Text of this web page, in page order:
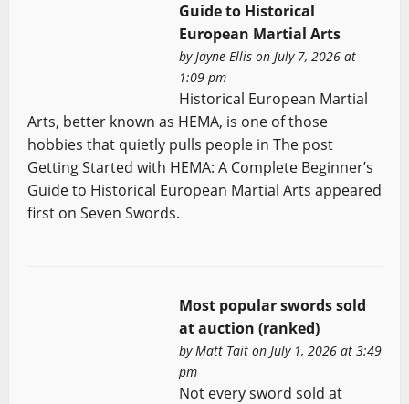
Guide to Historical
European Martial Arts
byJayne Ellison July 7, 2026 at
1:09 pm
Historical European Martial
Arts, better known as HEMA, is one of those
hobbies that quietly pulls people in The post
Getting Started with HEMA: A Complete Beginner’s
Guide to Historical European Martial Arts appeared
first on Seven Swords.
Most popular swords sold
at auction (ranked)
byMatt Taiton July 1, 2026 at 3:49
pm
Not every sword sold at